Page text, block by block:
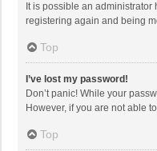
It is possible an
registering again and being
Top
I’ve lost my password!
Don’t panic! While your
However, if you are not able
Top